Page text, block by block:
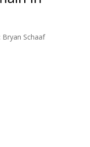
Bryan Schaaf